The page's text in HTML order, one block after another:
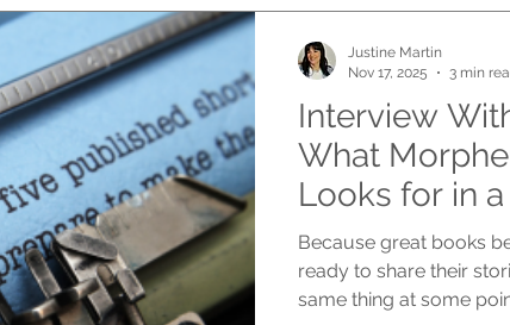
Interview
What
Looks for in
Because great books
ready to share their
same thing at some
Justine Martin
Nov 17, 2025
3 min